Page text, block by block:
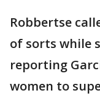
Robbertse
of sorts while
reporting
women to